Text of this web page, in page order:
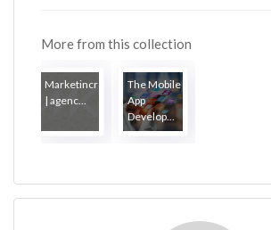
More from this collection
Marketincrewfr
| agenc...
The Mobile
App
Develop...